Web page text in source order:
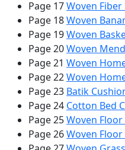
Page 17Woven
Page 18Woven
Page 19Woven
Page 20Woven
Page 21 Woven
Page 22Woven
Page 23 Batik
Page 24 Cotton Bed
Page 25Woven
Page 26Woven